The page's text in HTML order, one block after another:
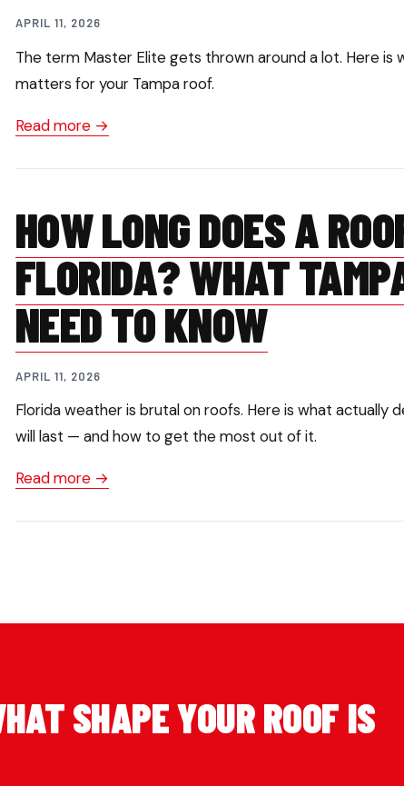
APRIL 11, 2026
The term Master Elite gets thrown around a lot. Here is
matters for your Tampa roof.
Read more →
HOW LONG DOES A
FLORIDA? WHAT
NEED TO KNOW
APRIL 11, 2026
Florida weather is brutal on roofs. Here is what actually
will last — and how to get the most out of it.
Read more →
SHAPE YOUR ROOF IS